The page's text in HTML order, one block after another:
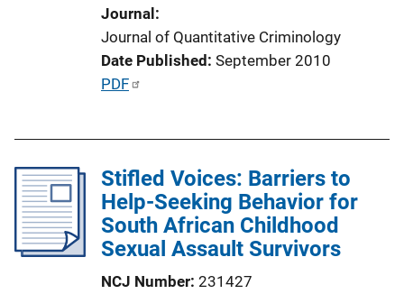
n
Journal
Journal of Quantitative Criminology
Date Published September 2010
P
i
c
a
t
PDF
Stifled Voices: Barriers to
Help-Seeking Behavior for
South African Childhood
Sexual Assault Survivors
NCJ Number 231427